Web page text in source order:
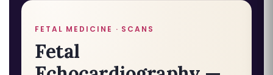
FETAL MEDICINE · SCANS
Fetal